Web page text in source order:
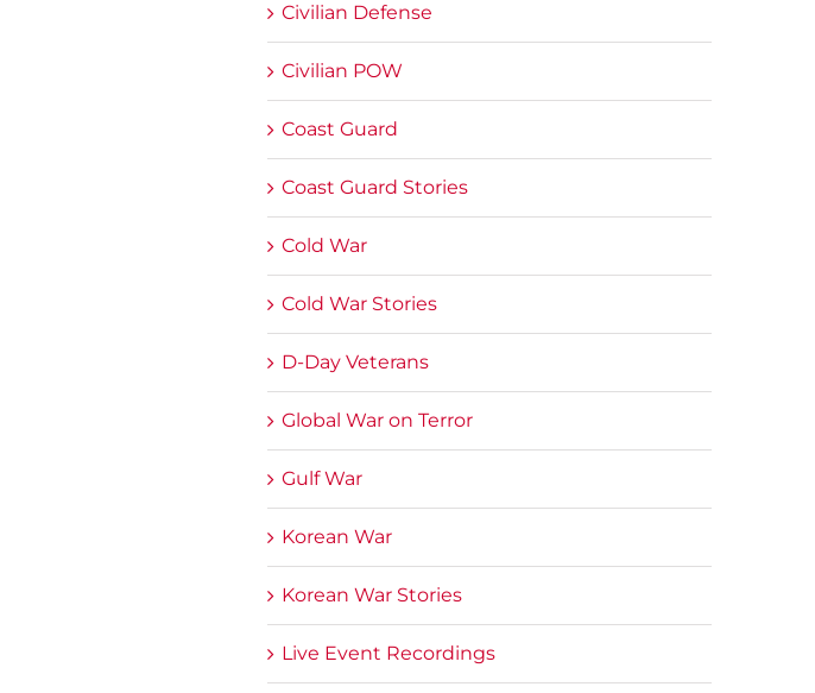
Civilian Defense
Civilian POW
Coast Guard
Coast Guard Stories
Cold War
Cold War Stories
D-Day Veterans
Global War on Terror
Gulf War
Korean War
Korean War Stories
Live Event Recordings